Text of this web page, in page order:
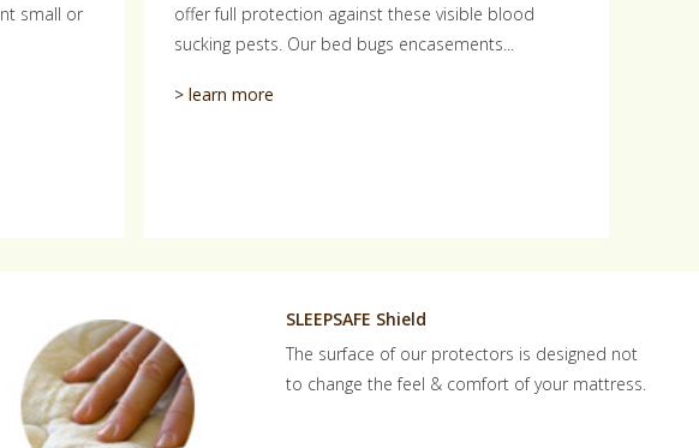
small or
offer full protection against these visible blood
sucking pests. Our bed bugs encasements...
> learn more
SLEEPSAFE Shield
The surface of our protectors is designed not
to change the feel & comfort of your mattress.